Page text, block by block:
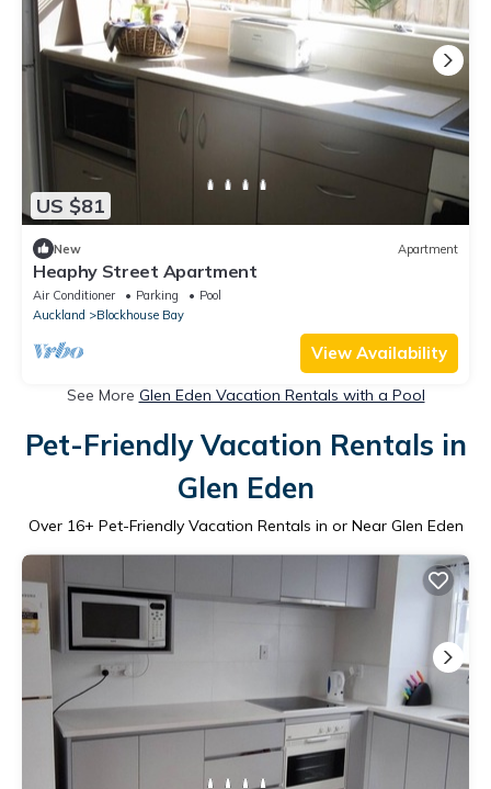
US $81
New Apartment
Heaphy Street Apartment
Air Conditioner Parking
Pool
Auckland
Blockhouse Bay
View Availability
See More Glen Eden Vacation Rentals with a Pool
Pet-Friendly Vacation Rentals in
Glen Eden
Over 16+ Pet-Friendly Vacation Rentals in or Near Glen Eden